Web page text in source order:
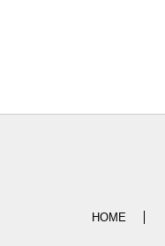
HOME